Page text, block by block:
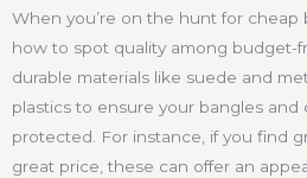
When you’re on the hunt for cheap
how to spot quality among budget-
durable materials like suede and
plastics to ensure your bangles
protected. For instance, if you find
great price, these can offer an